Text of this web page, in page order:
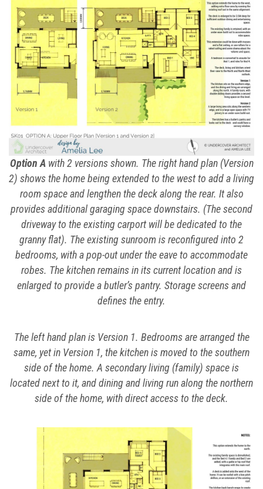
Option A with 2 versions shown. The right hand plan (Version
2) shows the home being extended to the west to add a living
room space and lengthen the deck along the rear. It also
provides additional garaging space downstairs. (The second
driveway to the existing carport will be dedicated to the
granny flat). The existing sunroom is reconfigured into 2
bedrooms, with a pop-out under the eave to accommodate
robes. The kitchen remains in its current location and is
enlarged to provide a butler’s pantry. Storage screens and
defines the entry.
The left hand plan is Version 1. Bedrooms are arranged the
same, yet in Version 1, the kitchen is moved to the southern
side of the home. A secondary living (family) space is
located next to it, and dining and living run along the northern
side of the home, with direct access to the deck.